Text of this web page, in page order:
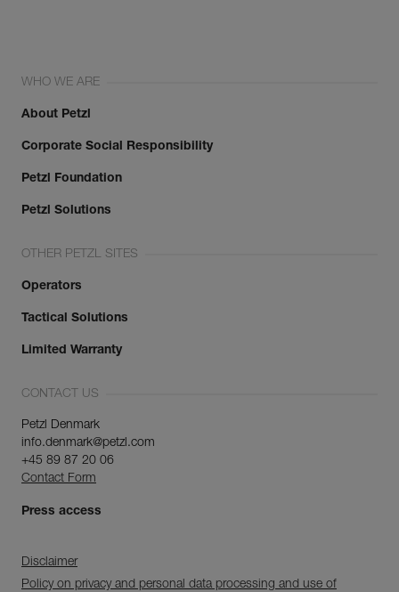
WHO WE ARE
About Petzl
Corporate Social Responsibility
Petzl Foundation
Petzl Solutions
OTHER PETZL SITES
Operators
Tactical Solutions
Limited Warranty
CONTACT US
Petzl Denmark
info.denmark@petzl.com
+45 89 87 20 06
Contact Form
Press access
Disclaimer
Policy on privacy and personal data processing and use of